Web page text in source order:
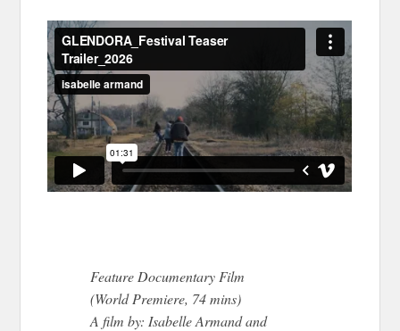
Feature Documentary Film
(World Premiere, 74 mins)
A film by: Isabelle Armand and